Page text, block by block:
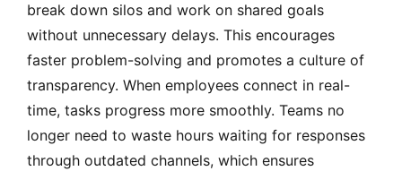
break down silos and work on shared goals
without unnecessary delays. This encourages
faster problem-solving and promotes a culture of
transparency. When employees connect in real-
time, tasks progress more smoothly. Teams no
longer need to waste hours waiting for responses
through outdated channels, which ensures